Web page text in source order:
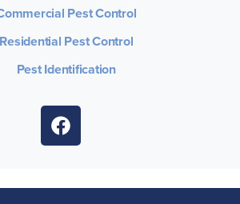
Pest Control
Residential Pest Control
Pest Identification